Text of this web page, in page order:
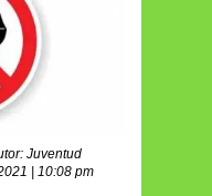
Juventud
| 10:08 pm